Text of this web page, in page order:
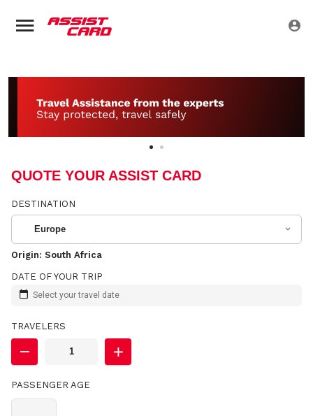
QUOTE YOUR ASSIST CARD
DESTINATION
Europe
Origin: South Africa
DATE OF YOUR TRIP
Select your travel date
TRAVELERS
PASSENGER AGE